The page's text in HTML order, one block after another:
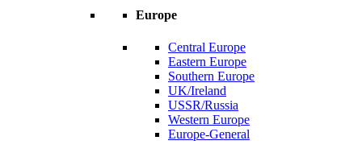
Europe
Central Europe
Eastern Europe
Southern Europe
UK/Ireland
USSR/Russia
Western Europe
Europe-General